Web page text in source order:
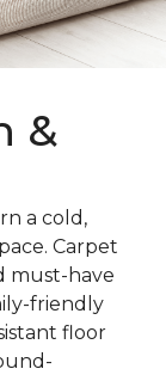
&
a cold,
Carpet
must-have
friendly
floor